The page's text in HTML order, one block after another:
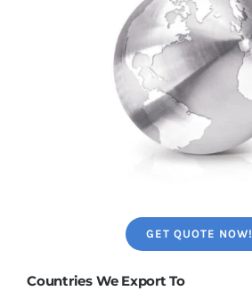
GET QUOTE NOW!
Countries We Export To